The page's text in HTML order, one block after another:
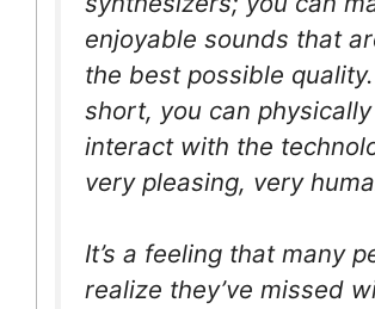
enjoyable sounds that
the best possible
short, you can physically
interact with the
very pleasing, very
It’s a feeling that many
realize they’ve missed